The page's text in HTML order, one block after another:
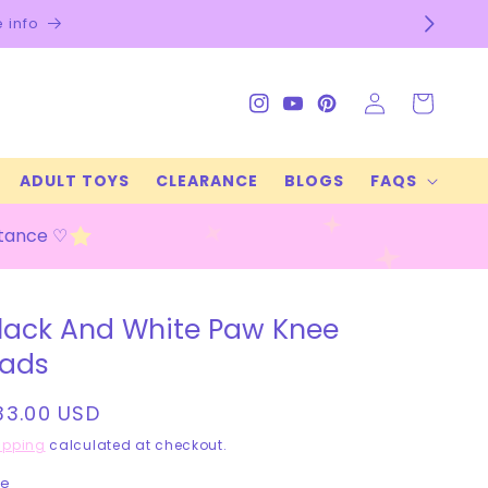
ADULT TOYS CLEARANCE BLOGS FAQS
Instagram
YouTubePinterest
Log
in
Cart
♡
And White Paw Knee
USD
calculated at checkout.